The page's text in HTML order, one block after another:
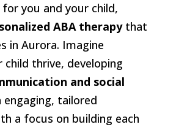
you and your child,
ABA therapythat
in Aurora. Imagine
child thrive, developing
and social
tailored
a focus on building each